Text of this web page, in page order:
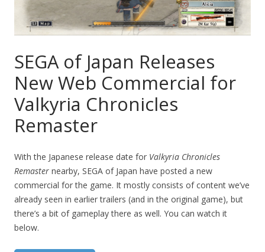
SEGA of Japan Releases
New Web Commercial for
Valkyria Chronicles
Remaster
With the Japanese release date for Valkyria Chronicles
Remaster nearby, SEGA of Japan have posted a new
commercial for the game. It mostly consists of content we’ve
already seen in earlier trailers (and in the original game), but
there’s a bit of gameplay there as well. You can watch it
below.